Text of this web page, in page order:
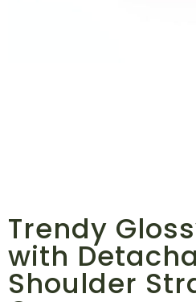
Trendy
with
Shoulder